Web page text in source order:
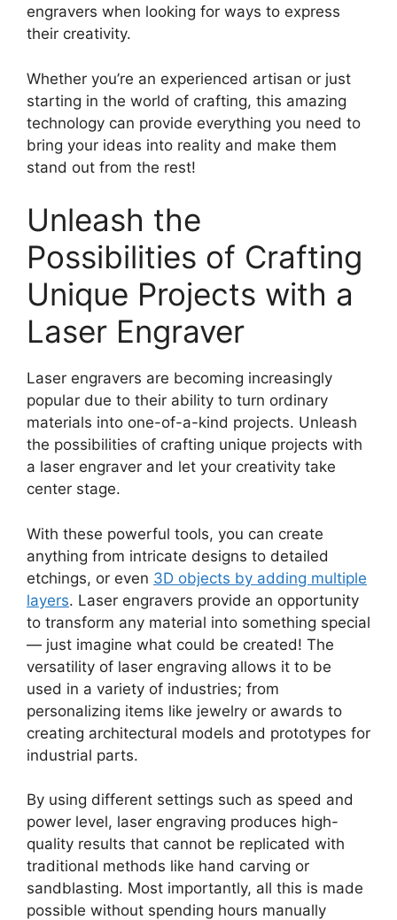
engravers when looking for ways to express
their creativity.
Whether you’re an experienced artisan or just
starting in the world of crafting, this amazing
technology can provide everything you need to
bring your ideas into reality and make them
stand out from the rest!
Unleash the
Possibilities of Crafting
Unique Projects with a
Laser Engraver
Laser engravers are becoming increasingly
popular due to their ability to turn ordinary
materials into one-of-a-kind projects. Unleash
the possibilities of crafting unique projects with
a laser engraver and let your creativity take
center stage.
With these powerful tools, you can create
anything from intricate designs to detailed
etchings, or even 3D objects by adding multiple
layers. Laser engravers provide an opportunity
to transform any material into something special
— just imagine what could be created! The
versatility of laser engraving allows it to be
used in a variety of industries; from
personalizing items like jewelry or awards to
creating architectural models and prototypes for
industrial parts.
By using different settings such as speed and
power level, laser engraving produces high-
quality results that cannot be replicated with
traditional methods like hand carving or
sandblasting. Most importantly, all this is made
possible without spending hours manually